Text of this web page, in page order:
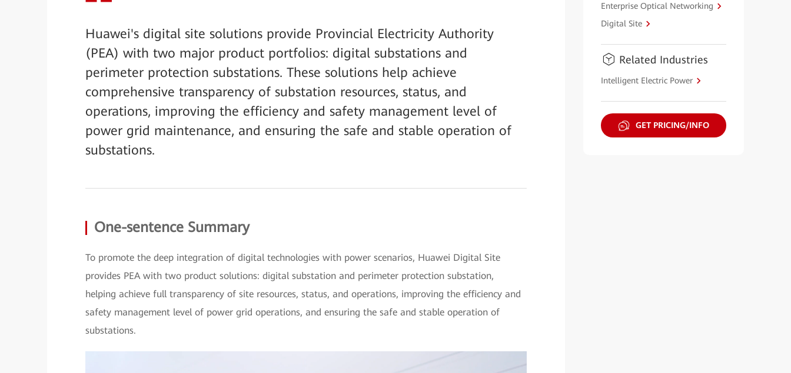
Huawei's digital site solutions provide Provincial Electricity Authority
(PEA) with two major product portfolios: digital substations and
perimeter protection substations. These solutions help achieve
comprehensive transparency of substation resources, status, and
operations, improving the efficiency and safety management level of
power grid maintenance, and ensuring the safe and stable operation of
substations.
One-sentence Summary
To promote the deep integration of digital technologies with power scenarios, Huawei Digital Site
provides PEA with two product solutions: digital substation and perimeter protection substation,
helping achieve full transparency of site resources, status, and operations, improving the efficiency and
safety management level of power grid operations, and ensuring the safe and stable operation of
substations.
Enterprise Optical Networking
Digital Site
Related Industries
Intelligent Electric Power
GET PRICING/INFO